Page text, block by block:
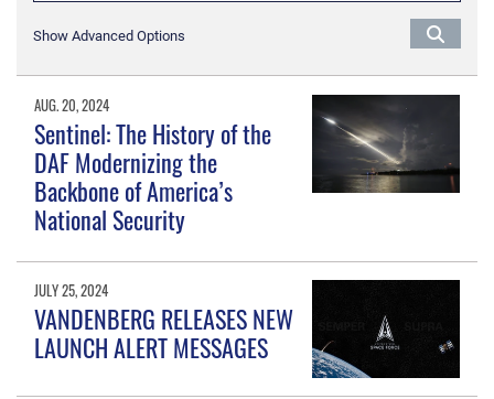
Show Advanced Options
AUG. 20, 2024
Sentinel: The History of the
DAF Modernizing the
Backbone of America’s
National Security
JULY 25, 2024
VANDENBERG RELEASES NEW
LAUNCH ALERT MESSAGES